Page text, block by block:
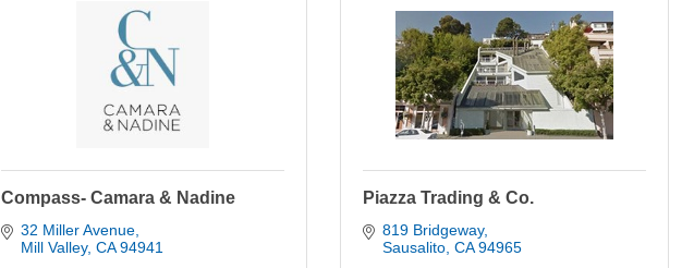
Compass- Camara & Nadine
32 Miller Avenue
Mill Valley CA 94941
Piazza Trading & Co.
819 Bridgeway
Sausalito CA 94965